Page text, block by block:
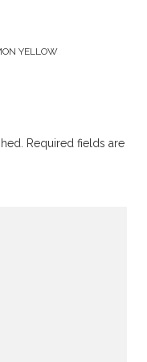
YELLOW
Required fields are